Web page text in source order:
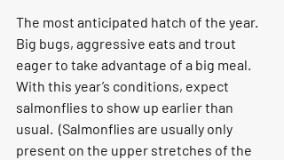
The most anticipated hatch of the year.
Big bugs, aggressive eats and trout
eager to take advantage of a big meal.
With this year’s conditions, expect
salmonflies to show up earlier than
usual.  (Salmonflies are usually only
present on the upper stretches of the